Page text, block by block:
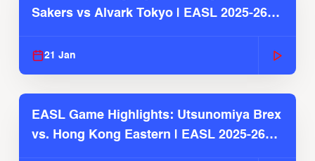
Sakers vs Alvark Tokyo | EASL 2025-26
21 Jan
EASL Game Highlights: Utsunomiya Brex
vs. Hong Kong Eastern | EASL 2025-26